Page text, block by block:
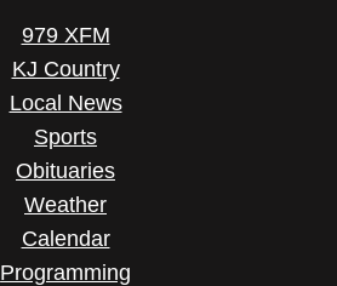
979 XFM
KJ Country
Local News
Sports
Obituaries
Weather
Calendar
Programming